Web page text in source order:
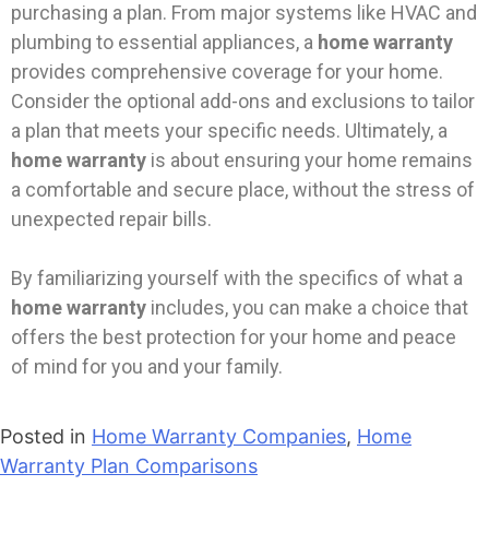
purchasing a plan. From major systems like HVAC and
plumbing to essential appliances, a home warranty
provides comprehensive coverage for your home.
Consider the optional add-ons and exclusions to tailor
a plan that meets your specific needs. Ultimately, a
home warranty is about ensuring your home remains
a comfortable and secure place, without the stress of
unexpected repair bills.
By familiarizing yourself with the specifics of what a
home warranty includes, you can make a choice that
offers the best protection for your home and peace
of mind for you and your family.
Posted in Home Warranty Companies, Home
Warranty Plan Comparisons